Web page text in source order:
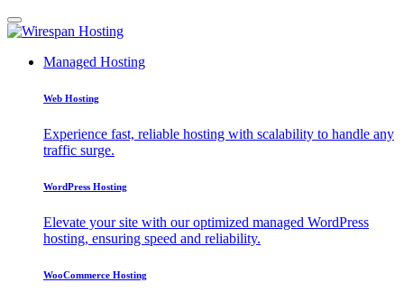
Managed Hosting
Web Hosting
Experience fast, reliable hosting with scalability to handle any
traffic surge.
WordPress Hosting
Elevate your site with our optimized managed WordPress
hosting, ensuring speed and reliability.
WooCommerce Hosting